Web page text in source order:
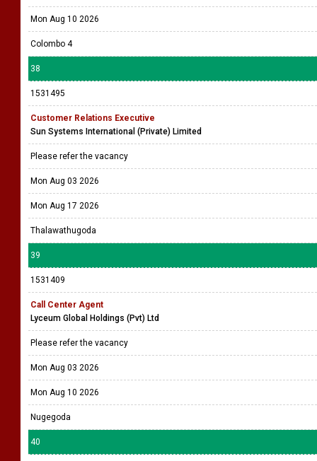
Mon Aug 10 2026
Colombo 4
38
1531495
Customer Relations Executive
Sun Systems International (Private) Limited
Please refer the vacancy
Mon Aug 03 2026
Mon Aug 17 2026
Thalawathugoda
39
1531409
Call Center Agent
Lyceum Global Holdings (Pvt) Ltd
Please refer the vacancy
Mon Aug 03 2026
Mon Aug 10 2026
Nugegoda
40